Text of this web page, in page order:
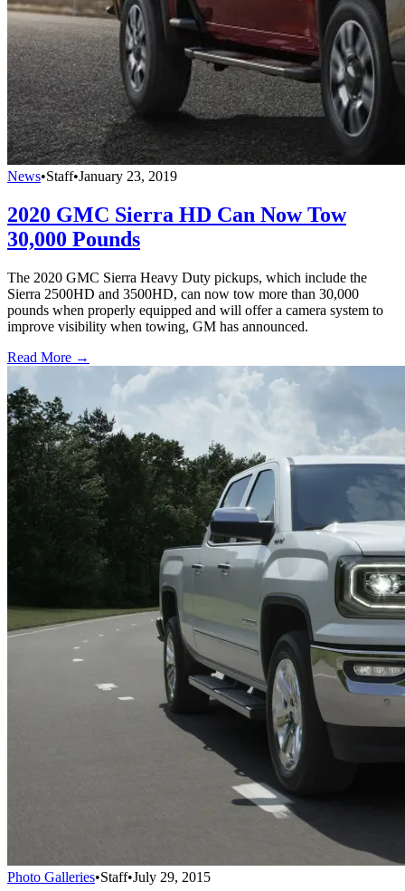
News•Staff•January 23, 2019
2020 GMC Sierra HD Can Now Tow
30,000 Pounds
The 2020 GMC Sierra Heavy Duty pickups, which include the
Sierra 2500HD and 3500HD, can now tow more than 30,000
pounds when properly equipped and will offer a camera system to
improve visibility when towing, GM has announced.
Read More →
Photo Galleries•Staff•July 29, 2015